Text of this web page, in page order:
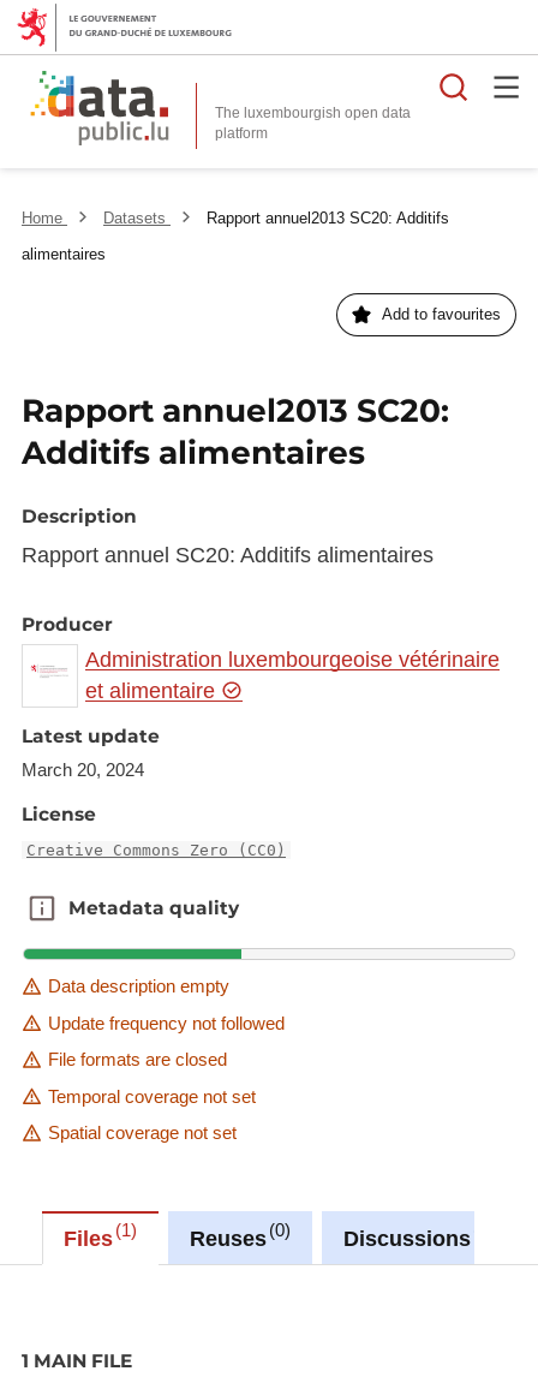
The luxembourgish open data
platform
Home Datasets
Rapport annuel2013 SC20: Additifs
alimentaires
Add to favourites
Rapport annuel2013 SC20:
Additifs alimentaires
Description
Rapport annuel SC20: Additifs alimentaires
Producer
Administration luxembourgeoise vétérinaire
et alimentaire
Latest update
March 20, 2024
License
Creative Commons Zero (CC0)
Metadata quality
Metadata quality
Data description empty
Update frequency not followed
File formats are closed
Temporal coverage not set
Spatial coverage not set
Files 1 Reuses 0 Discussions
1 MAIN FILE